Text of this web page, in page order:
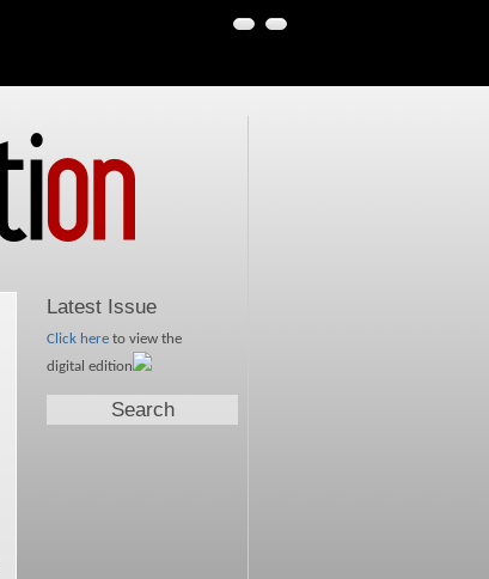
Latest Issue
Click here to view the
digital edition
Search